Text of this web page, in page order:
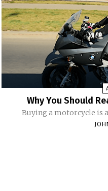
Why You Should
Buying a motorcycle is